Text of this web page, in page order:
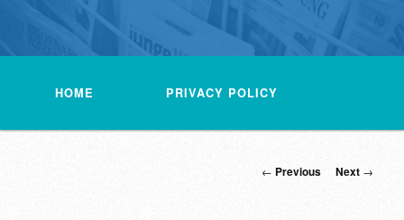
HOME PRIVACY POLICY
Post
← Previous Next →